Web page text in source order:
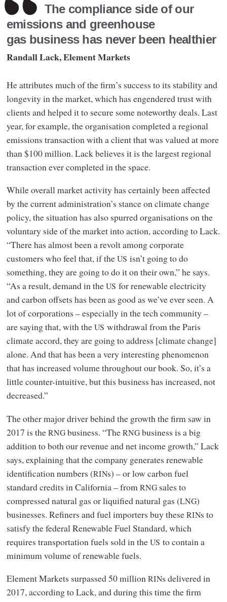
The compliance side of our
emissions and greenhouse
gas business has never been healthier
Randall Lack, Element Markets
He attributes much of the firm’s success to its stability and
longevity in the market, which has engendered trust with
clients and helped it to secure some noteworthy deals. Last
year, for example, the organisation completed a regional
emissions transaction with a client that was valued at more
than $100 million. Lack believes it is the largest regional
transaction ever completed in the space.
While overall market activity has certainly been affected
by the current administration’s stance on climate change
policy, the situation has also spurred organisations on the
voluntary side of the market into action, according to Lack.
“There has almost been a revolt among corporate
customers who feel that, if theUS isn’t going to do
something, they are going to do it on their own,” he says.
“As a result, demand in theUS for renewable electricity
and carbon offsets has been as good as we’ve ever seen. A
lot of corporations – especially in the tech community –
are saying that, with theUS withdrawal from the Paris
climate accord, they are going to address [climate change]
alone. And that has been a very interesting phenomenon
that has increased volume throughout our book. So, it’s a
little counter-intuitive, but this business has increased, not
decreased.”
The other major driver behind the growth the firm saw in
2017 is theRNGbusiness. “TheRNGbusiness is a big
addition to both our revenue and net income growth,” Lack
says, explaining that the company generates renewable
identification numbers (RINs) – or low carbon fuel
standard credits in California – from RNG sales to
compressed natural gas or liquified natural gas (LNG)
businesses. Refiners and fuel importers buy theseRINs to
satisfy the federal Renewable Fuel Standard, which
requires transportation fuels sold in theUS to contain a
minimum volume of renewable fuels.
Element Markets surpassed 50 millionRINs delivered in
2017, according to Lack, and during this time the firm